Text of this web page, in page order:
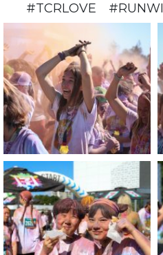
#TCRLOVE